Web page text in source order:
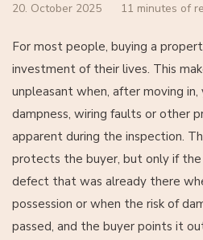
20. October 2025 11 minutes of
For most people, buying a
investment of their lives. This
unpleasant when, after moving in,
dampness, wiring faults or other
apparent during the inspection.
protects the buyer, but only if
defect that was already there
possession or when the risk of
passed, and the buyer points it